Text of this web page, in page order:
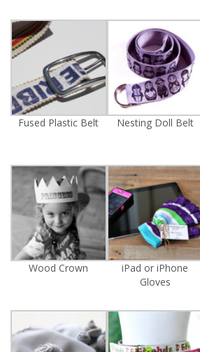
Fused Plastic Belt Nesting Doll Belt
Wood Crown
iPad or iPhone
Gloves